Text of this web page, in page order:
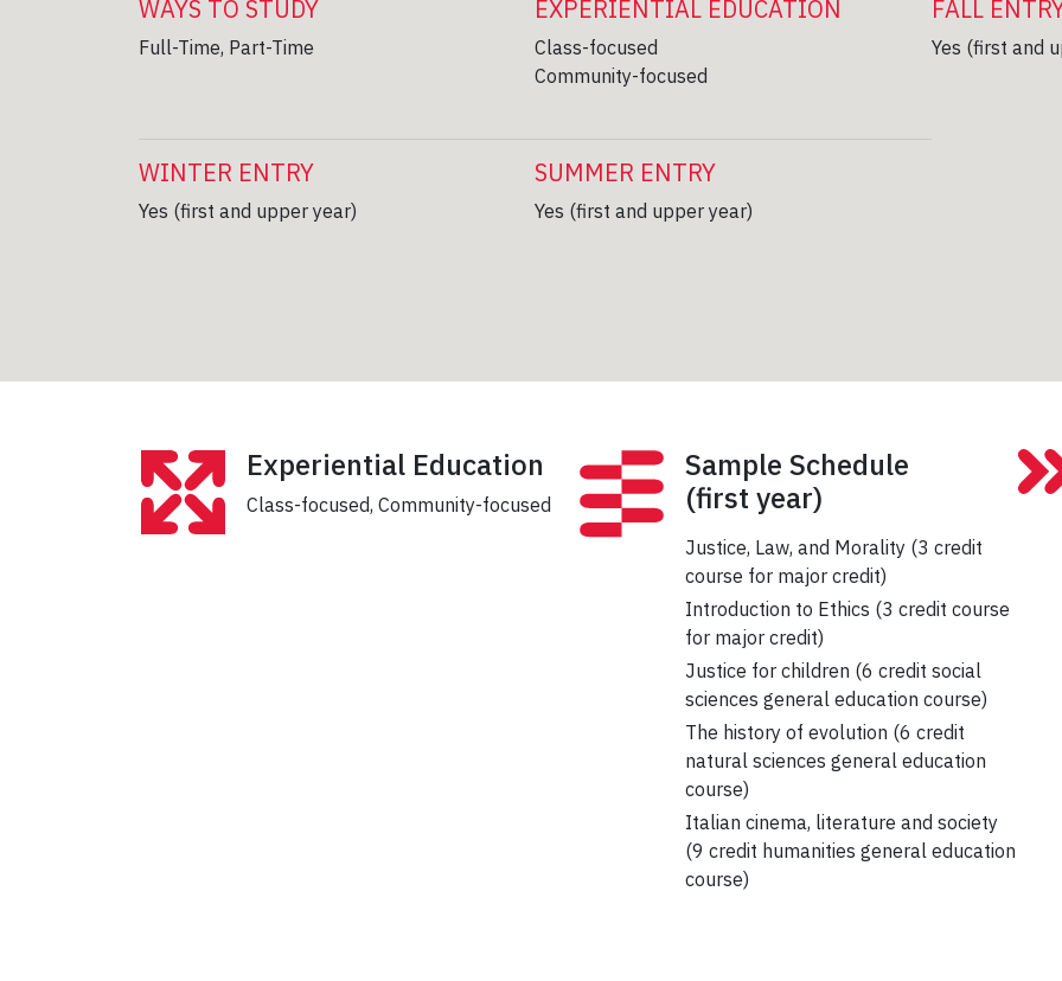
WAYS TO STUDY
Full-Time, Part-Time
EXPERIENTIAL EDUCATION
Class-focused
Community-focused
FALL
Yes (first and
WINTER ENTRY
Yes (first and upper year)
SUMMER ENTRY
Yes (first and upper year)
Experiential Education
Class-focused, Community-focused
Sample Schedule
(first year)
Justice, Law, and Morality (3 credit
course for major credit)
Introduction to Ethics (3 credit course
for major credit)
Justice for children (6 credit social
sciences general education course)
The history of evolution (6 credit
natural sciences general education
course)
Italian cinema, literature and society
(9 credit humanities general education
course)